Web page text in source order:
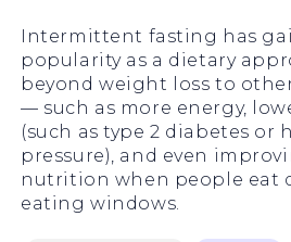
Intermittent fasting has
popularity as a dietary
beyond weight loss to
— such as more energy,
(such as type 2 diabetes or
pressure), and even
nutrition when people eat
eating windows.